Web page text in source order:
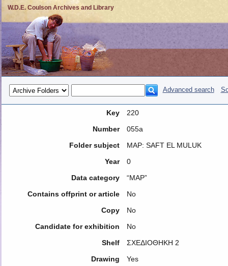
W.D.E. Coulson Archives and Library
Advanced search
Key
220
Number
055a
Folder subject
MAP: SAFT EL MULUK
Year
0
Data category
“MAP”
Contains offprint or article
No
Copy
No
Candidate for exhibition
No
Shelf
ΣΧΕΔΙΟΘΗΚΗ 2
Drawing
Yes